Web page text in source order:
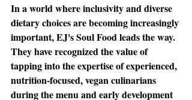
In a world where inclusivity and diverse
dietary choices are becoming increasingly
important, EJ's Soul Food leads the way.
They have recognized the value of
tapping into the expertise of experienced,
nutrition-focused, vegan culinarians
during the menu and early development